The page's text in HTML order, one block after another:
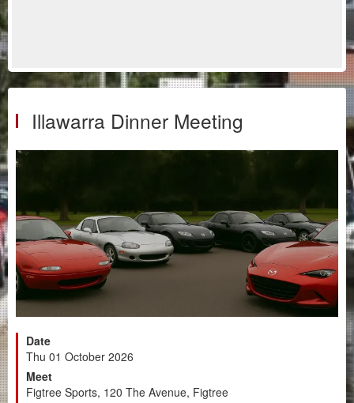
Illawarra Dinner Meeting
Date
Thu 01 October 2026
Meet
Figtree Sports, 120 The Avenue, Figtree